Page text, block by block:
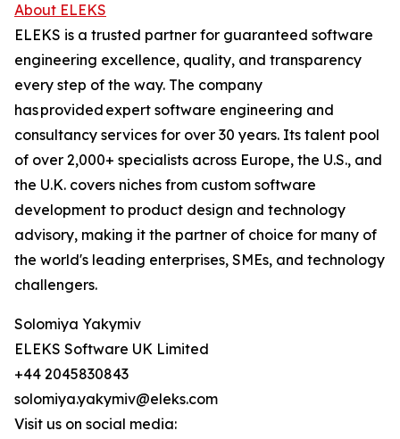
About ELEKS
ELEKS is a trusted partner for guaranteed software
engineering excellence, quality, and transparency
every step of the way. The company
has provided expert software engineering and
consultancy services for over 30 years. Its talent pool
of over 2,000+ specialists across Europe, the U.S., and
the U.K. covers niches from custom software
development to product design and technology
advisory, making it the partner of choice for many of
the world's leading enterprises, SMEs, and technology
challengers.
Solomiya Yakymiv
ELEKS Software UK Limited
+44 2045830843
solomiya.yakymiv@eleks.com
Visit us on social media: